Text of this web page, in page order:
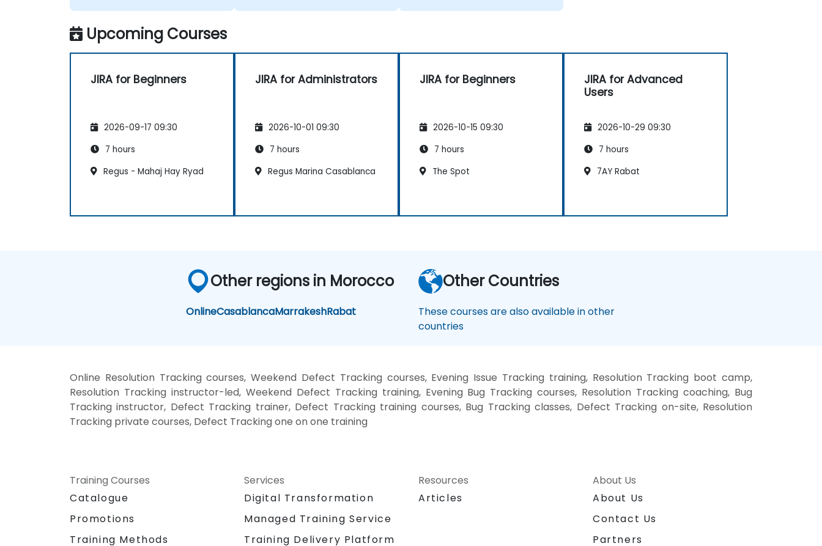
Upcoming Courses
JIRA for Beginners
2026-09-17 09:30
7 hours
Regus - Mahaj Hay Ryad
JIRA for Administrators
2026-10-01 09:30
7 hours
Regus Marina Casablanca
JIRA for Beginners
2026-10-15 09:30
7 hours
The Spot
JIRA for Advanced
Users
2026-10-29 09:30
7 hours
7AY Rabat
Other regions in Morocco
OnlineCasablancaMarrakeshRabat
Other Countries
These courses are also available in other
countries
Online Resolution Tracking courses, Weekend Defect Tracking courses, Evening Issue Tracking training, Resolution Tracking boot camp,
Resolution Tracking instructor-led, Weekend Defect Tracking training, Evening Bug Tracking courses, Resolution Tracking coaching, Bug
Tracking instructor, Defect Tracking trainer, Defect Tracking training courses, Bug Tracking classes, Defect Tracking on-site, Resolution
Tracking private courses, Defect Tracking one on one training
Training Courses
Catalogue
Promotions
Training Methods
Services
Digital Transformation
Managed Training Service
Training Delivery Platform
Resources
Articles
About Us
About Us
Contact Us
Partners